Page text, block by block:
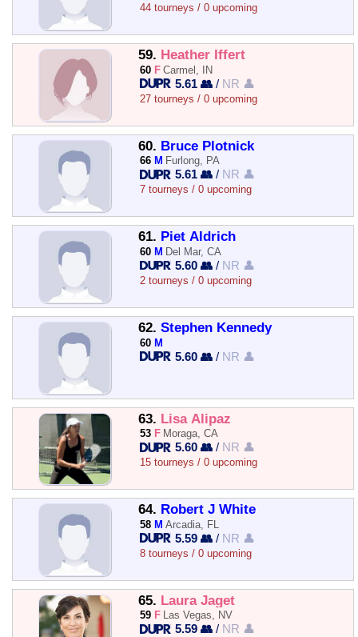
44 tourneys / 0 upcoming
59. Heather Iffert
60 F Carmel, IN
5.61 👥 / NR 👤
27 tourneys / 0 upcoming
60. Bruce Plotnick
66 M Furlong, PA
5.61 👥 / NR 👤
7 tourneys / 0 upcoming
61. Piet Aldrich
60 M Del Mar, CA
5.60 👥 / NR 👤
2 tourneys / 0 upcoming
62. Stephen Kennedy
60 M
5.60 👥 / NR 👤
63. Lisa Alipaz
53 F Moraga, CA
5.60 👥 / NR 👤
15 tourneys / 0 upcoming
64. Robert J White
58 M Arcadia, FL
5.59 👥 / NR 👤
8 tourneys / 0 upcoming
65. Laura Jaget
59 F Las Vegas, NV
5.59 👥 / NR 👤